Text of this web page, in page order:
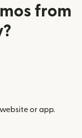
from
or app.